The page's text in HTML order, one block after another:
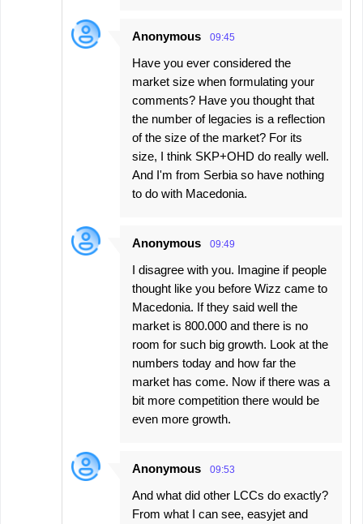
Anonymous 09:45
Have you ever considered the
market size when formulating your
comments? Have you thought that
the number of legacies is a reflection
of the size of the market? For its
size, I think SKP+OHD do really well.
And I'm from Serbia so have nothing
to do with Macedonia.
Anonymous 09:49
I disagree with you. Imagine if people
thought like you before Wizz came to
Macedonia. If they said well the
market is 800.000 and there is no
room for such big growth. Look at the
numbers today and how far the
market has come. Now if there was a
bit more competition there would be
even more growth.
Anonymous 09:53
And what did other LCCs do exactly?
From what I can see, easyjet and